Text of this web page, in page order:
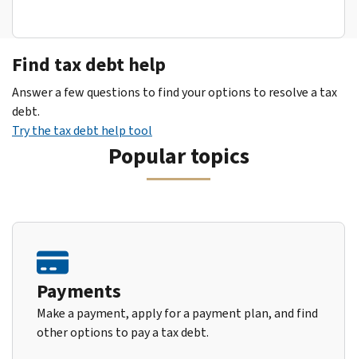
Find tax debt help
Answer a few questions to find your options to resolve a tax
debt.
Try the tax debt help tool
Popular topics
Payments
Make a payment, apply for a payment plan, and find
other options to pay a tax debt.